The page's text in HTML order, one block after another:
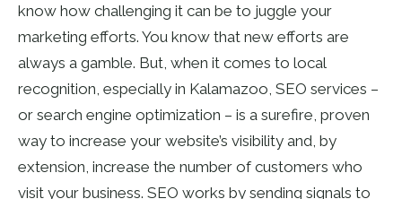
know how challenging it can be to juggle your
marketing efforts. You know that new efforts are
always a gamble. But, when it comes to local
recognition, especially in Kalamazoo, SEO services –
or search engine optimization – is a surefire, proven
way to increase your website’s visibility and, by
extension, increase the number of customers who
visit your business. SEO works by sending signals to